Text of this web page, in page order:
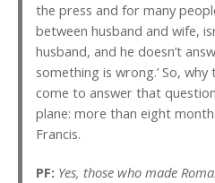
the press and for many
between husband and wife,
husband, and he doesn’t
something is wrong.’ So,
come to answer that
plane: more than eight
Francis.
PF: Yes, those who made